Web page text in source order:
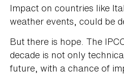
Impact on countries like
weather events, could be
But there is hope. The
decade is not only
future, with a chance of